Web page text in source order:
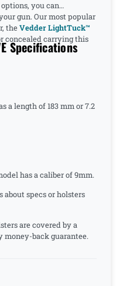
you can
gun. Our most popular
theVedder LightTuck™
concealed carrying this
Specifications
a length of 183 mm or 7.2
has a caliber of 9mm.
specs or holsters
are covered by a
money-back guarantee.